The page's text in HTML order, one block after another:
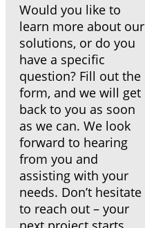
Would you like to
learn more about our
solutions, or do you
have a specific
question? Fill out the
form, and we will get
back to you as soon
as we can. We look
forward to hearing
from you and
assisting with your
needs. Don’t hesitate
to reach out – your